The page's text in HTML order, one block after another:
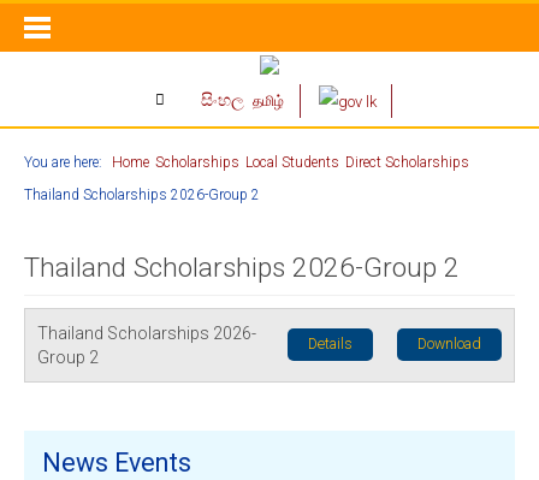
සිංහල தமிழ்
You are here: Home Scholarships Local Students Direct Scholarships
Thailand Scholarships 2026-Group 2
Thailand Scholarships 2026-Group 2
Thailand Scholarships 2026-
Group 2
Details Download
News Events